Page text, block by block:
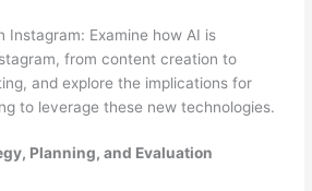
Instagram: Examine how AI is
from content creation to
and explore the implications for
to leverage these new technologies.
Planning, and Evaluation